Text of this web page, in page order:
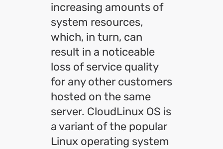
increasing amounts of
system resources,
which, in turn, can
result in a noticeable
loss of service quality
for any other customers
hosted on the same
server. CloudLinux OS is
a variant of the popular
Linux operating system